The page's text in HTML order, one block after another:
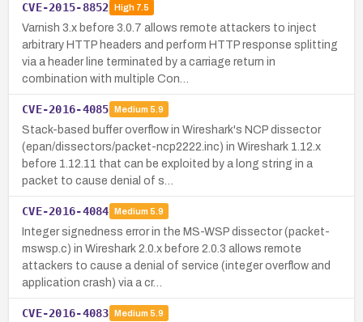
CVE-2015-8852 High7.5
Varnish 3.x before 3.0.7 allows remote attackers to inject
arbitrary HTTP headers and perform HTTP response splitting
via a header line terminated by a carriage return in
combination with multiple Con…
CVE-2016-4085 Medium 5.9
Stack-based buffer overflow in Wireshark's NCP dissector
(epan/dissectors/packet-ncp2222.inc) in Wireshark 1.12.x
before 1.12.11 that can be exploited by a long string in a
packet to cause denial of s…
CVE-2016-4084 Medium 5.9
Integer signedness error in the MS-WSP dissector (packet-
mswsp.c) in Wireshark 2.0.x before 2.0.3 allows remote
attackers to cause a denial of service (integer overflow and
application crash) via a cr…
CVE-2016-4083 Medium 5.9